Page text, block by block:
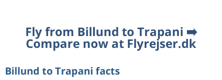
Fly from Billund to Trapani ➡️
Compare now at Flyrejser.dk
Billund to Trapani facts